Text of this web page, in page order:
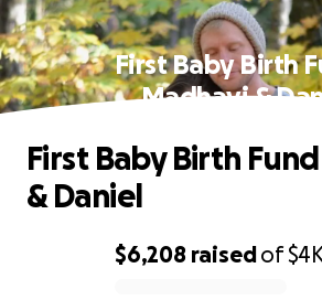
First Baby Birth
Madhavi &
$6,208 raisedof
First Baby Birth
& Daniel